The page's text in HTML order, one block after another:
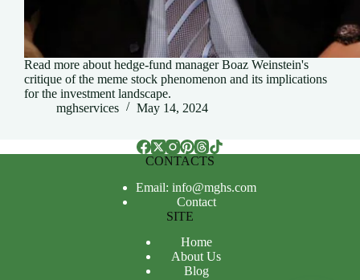
Read more about hedge-fund manager Boaz Weinstein's
critique of the meme stock phenomenon and its implications
for the investment landscape.
mghservices
May 14, 2024
CONTACTS
Email: info@mghs.com
Contact
SITE
Home
About Us
Blog